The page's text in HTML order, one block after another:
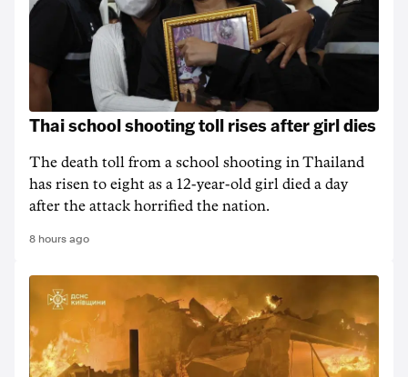
Thai school shooting toll rises after girl dies
The death ‌toll from a school shooting in ‌Thailand
has risen to ‌eight as a 12-year-old girl ⁠died a day
after the attack horrified the nation.
8 hours ago